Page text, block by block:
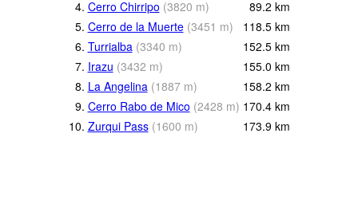
4. Cerro Chirripo (3820 m) 89.2 km
5. Cerro de la Muerte (3451 m) 118.5 km
6. Turrialba (3340 m) 152.5 km
7. Irazu (3432 m) 155.0 km
8. La Angelina (1887 m) 158.2 km
9. Cerro Rabo de Mico (2428 m) 170.4 km
10. Zurqui Pass (1600 m) 173.9 km